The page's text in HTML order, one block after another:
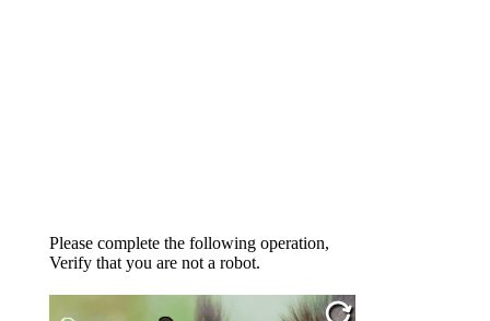
Please complete the following operation,
Verify that you are not a robot.